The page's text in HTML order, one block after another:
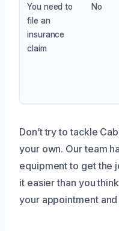
You need to
file an
insurance
claim
No
Don’t try to tackle
your own. Our team
equipment to get the
it easier than you
your appointment